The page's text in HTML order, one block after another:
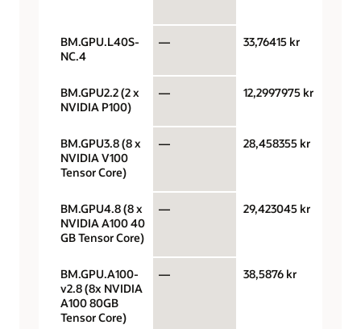
BM.GPU.L40S-
NC.4
— 33,76415 kr
BM.GPU2.2 (2 x
NVIDIA P100)
— 12,2997975 kr
BM.GPU3.8 (8 x
NVIDIA V100
Tensor Core)
— 28,458355 kr
BM.GPU4.8 (8 x
NVIDIA A100 40
GB Tensor Core)
— 29,423045 kr
BM.GPU.A100-
v2.8 (8x NVIDIA
A100 80GB
Tensor Core)
— 38,5876 kr